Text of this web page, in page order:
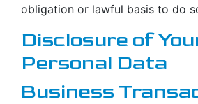
obligation or lawful basis to do
Disclosure of
Personal Data
Business